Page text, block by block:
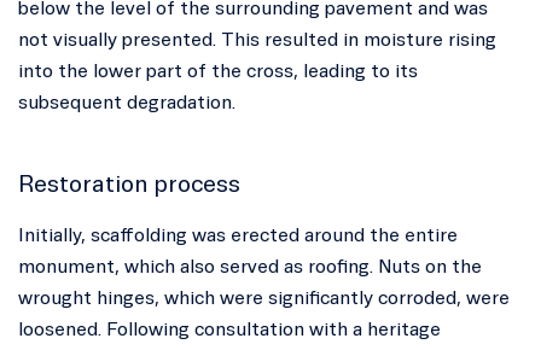
below the level of the surrounding pavement and was
not visually presented. This resulted in moisture rising
into the lower part of the cross, leading to its
subsequent degradation.
Restoration process
Initially, scaffolding was erected around the entire
monument, which also served as roofing. Nuts on the
wrought hinges, which were significantly corroded, were
loosened. Following consultation with a heritage